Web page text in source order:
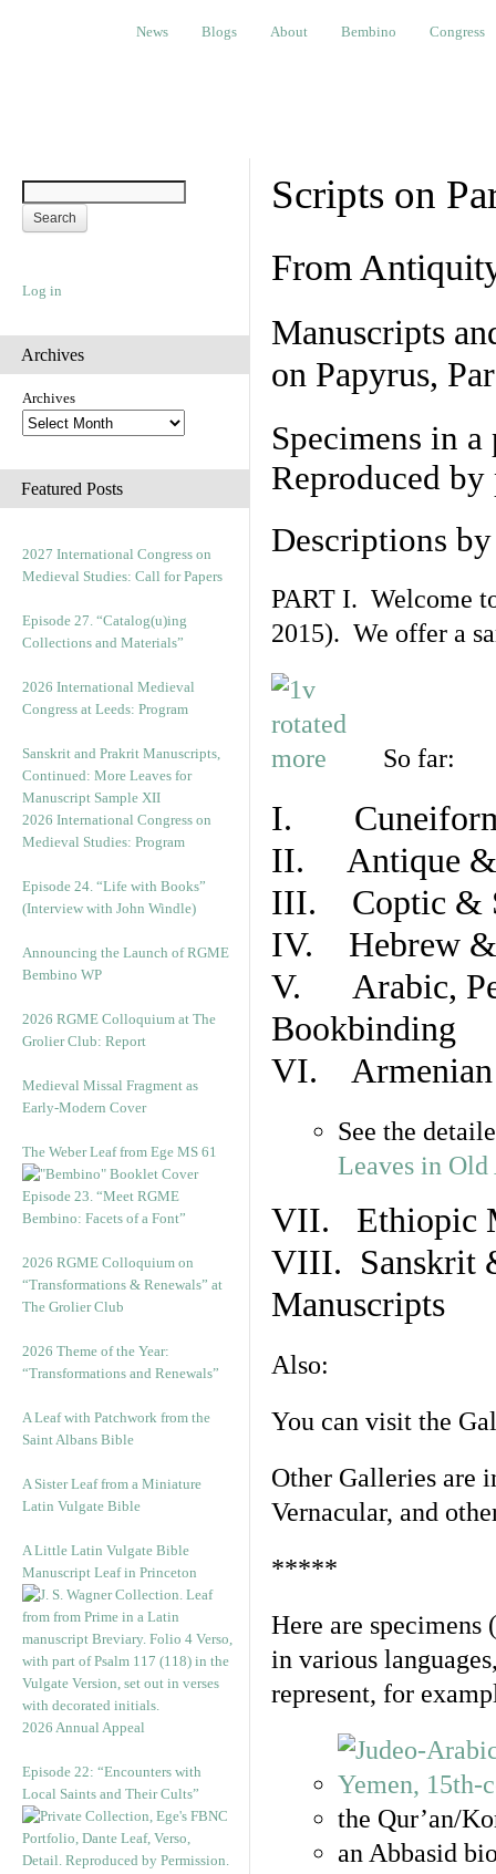
Blogs About Bembino Congress
News Blogs About Bembino Congress
Log in
Archives
Archives
Featured Posts
2027 International Congress on
Medieval Studies: Call for Papers
Episode 27. “Catalog(u)ing
Collections and Materials”
2026 International Medieval
Congress at Leeds: Program
Sanskrit and Prakrit Manuscripts,
Continued: More Leaves for
Manuscript Sample XII
2026 International Congress on
Medieval Studies: Program
Episode 24. “Life with Books”
(Interview with John Windle)
Announcing the Launch of RGME
Bembino WP
2026 RGME Colloquium at The
Grolier Club: Report
Medieval Missal Fragment as
Early-Modern Cover
The Weber Leaf from Ege MS 61
Episode 23. “Meet RGME
Bembino: Facets of a Font”
2026 RGME Colloquium on
“Transformations & Renewals” at
The Grolier Club
2026 Theme of the Year:
“Transformations and Renewals”
A Leaf with Patchwork from the
Saint Albans Bible
A Sister Leaf from a Miniature
Latin Vulgate Bible
A Little Latin Vulgate Bible
Manuscript Leaf in Princeton
2026 Annual Appeal
Episode 22: “Encounters with
Local Saints and Their Cults”
Scripts on
From
Manuscripts
on Papyrus,
Specimens in
Reproduced
Descriptions
PART I. Welcome
2015). We offer a
So far:
I. Cuneiform
II. Antique &
III. Coptic &
IV. Hebrew &
V. Arabic,
Bookbinding
VI. Armenian
See the
Leaves in
VII. Ethiopic
VIII. Sanskrit
Manuscripts
Also:
You can visit the
Other Galleries are
Vernacular, and
*****
Here are specimens
in various
represent, for
the Qur’an/
an Abbasid